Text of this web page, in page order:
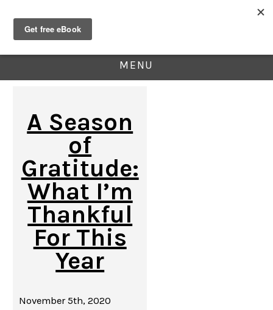
MENU
A Season
of
Gratitude:
What I’m
Thankful
For This
Year
November 5th, 2020